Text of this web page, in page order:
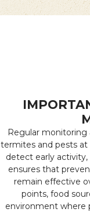
Regular monitoring
termites and pests at
detect early
ensures that
remain effective
points, food
environment where